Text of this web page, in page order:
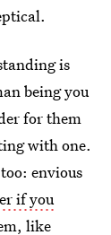
is
being you
for them
with one.
envious
if you
, like